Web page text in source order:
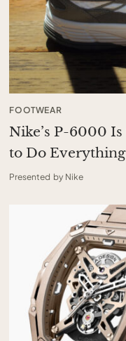
FOOTWEAR
Nike’s P-6000
to Do Everything
Presented by Nike